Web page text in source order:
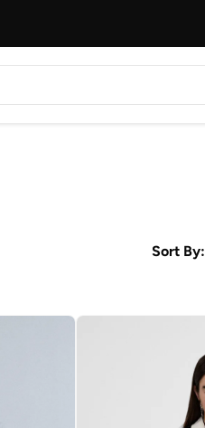
Sort By: